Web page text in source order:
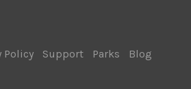
Policy Support Parks Blog